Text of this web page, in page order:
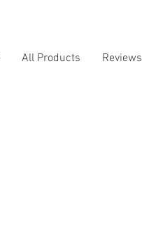
All Products Reviews